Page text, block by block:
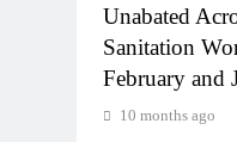
Unabated
Sanitation
February and
10 months ago